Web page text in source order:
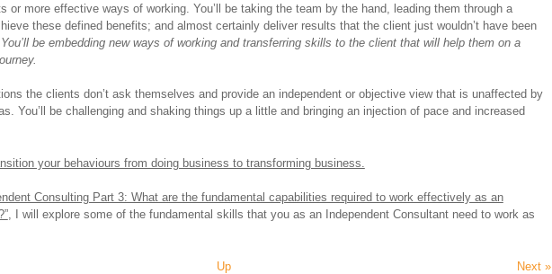
or more effective ways of working. You’ll be taking the team by the hand, leading them through a
these defined benefits; and almost certainly deliver results that the client just wouldn’t have been
You’ll be embedding new ways of working and transferring skills to the client that will help them on a
the clients don’t ask themselves and provide an independent or objective view that is unaffected by
You’ll be challenging and shaking things up a little and bringing an injection of pace and increased
your behaviours from doing business to transforming business.
Consulting Part 3: What are the fundamental capabilities required to work effectively as an
, I will explore some of the fundamental skills that you as an Independent Consultant need to work as
Up Next »